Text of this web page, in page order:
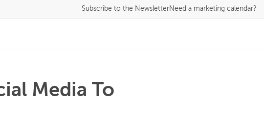
Subscribe to the NewsletterNeed a marketing calendar?
Media To